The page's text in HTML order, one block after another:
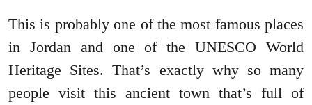
This is probably one of the most famous places
in Jordan and one of the UNESCO World
Heritage Sites. That’s exactly why so many
people visit this ancient town that’s full of